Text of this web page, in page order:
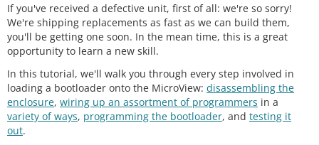
If you've received a defective unit, first of all: we're so sorry!
We're shipping replacements as fast as we can build them,
you'll be getting one soon. In the mean time, this is a great
opportunity to learn a new skill.
In this tutorial, we'll walk you through every step involved in
loading a bootloader onto the MicroView: disassembling the
enclosure, wiring up an assortment of programmers in a
variety of ways, programming the bootloader, and testing it
out.